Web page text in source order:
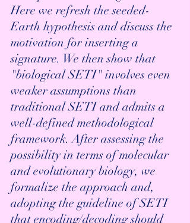
Here we refresh the seeded-
Earth hypothesis and discuss the
motivation for inserting a
signature. We then show that
"biological SETI" involves even
weaker assumptions than
traditional SETI and admits a
well-defined methodological
framework. After assessing the
possibility in terms of molecular
and evolutionary biology, we
formalize the approach and,
adopting the guideline of SETI
that encoding/decoding should